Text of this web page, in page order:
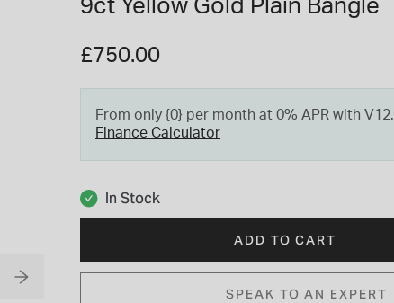
9ct Yellow Gold Plain Bangle
£750.00
From only {0} per month at 0% APR with V12.
Finance Calculator
In Stock
ADD TO CART
SPEAK TO AN EXPERT